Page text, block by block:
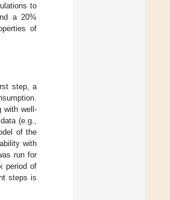
to
a 20%
of
step, a
with well-
(e.g.,
of the
with
run for
period of
steps is